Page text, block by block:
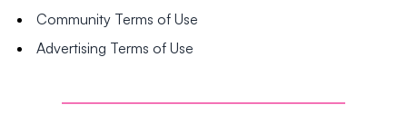
Community Terms of Use
Advertising Terms of Use